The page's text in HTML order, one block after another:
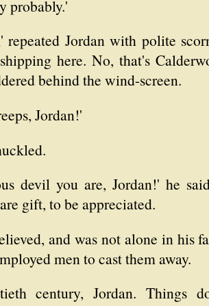
probably.'
repeated Jordan with polite
here. No, that's
behind the wind-screen.
Jordan!'
devil you are, Jordan!' he
gift, to be appreciated.
and was not alone in his
men to cast them away.
century, Jordan. Things